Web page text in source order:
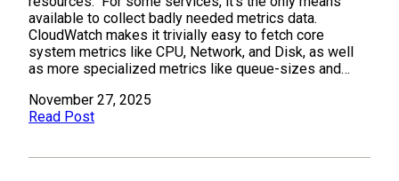
available to collect badly needed metrics data.
CloudWatch makes it trivially easy to fetch core
system metrics like CPU, Network, and Disk, as well
as more specialized metrics like queue-sizes and…
November 27, 2025
Read Post